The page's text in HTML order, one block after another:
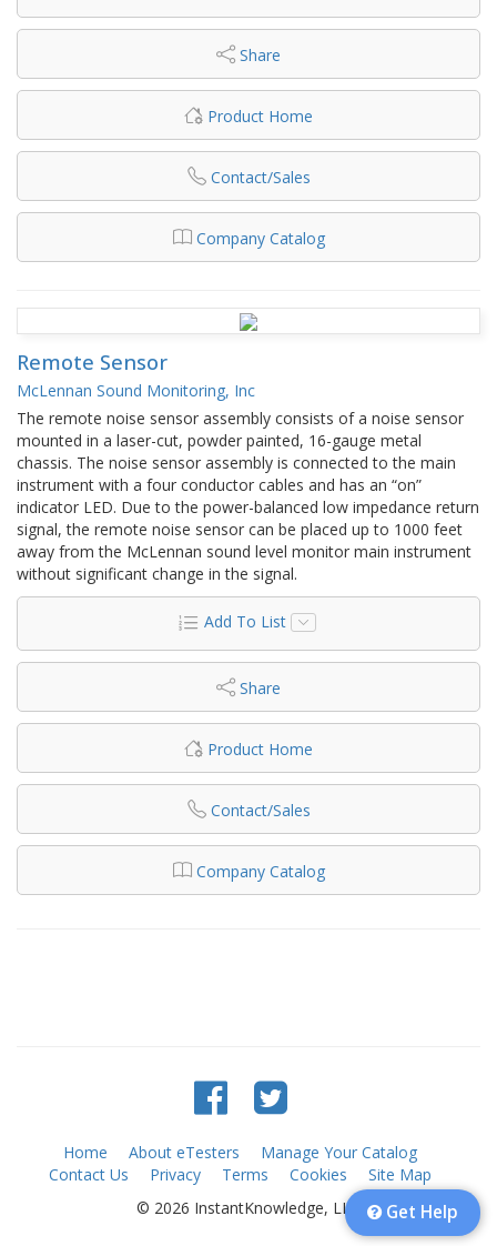
Share
Product Home
Contact/Sales
Company Catalog
Remote Sensor
McLennan Sound Monitoring, Inc
The remote noise sensor assembly consists of a noise sensor
mounted in a laser-cut, powder painted, 16-gauge metal
chassis. The noise sensor assembly is connected to the main
instrument with a four conductor cables and has an “on”
indicator LED. Due to the power-balanced low impedance return
signal, the remote noise sensor can be placed up to 1000 feet
away from the McLennan sound level monitor main instrument
without significant change in the signal.
Add To List
Share
Product Home
Contact/Sales
Company Catalog
Home About eTesters
Manage Your Catalog
Contact Us
Privacy Terms Cookies
Site Map
© 2026 InstantKnowledge, LLC
Get Help